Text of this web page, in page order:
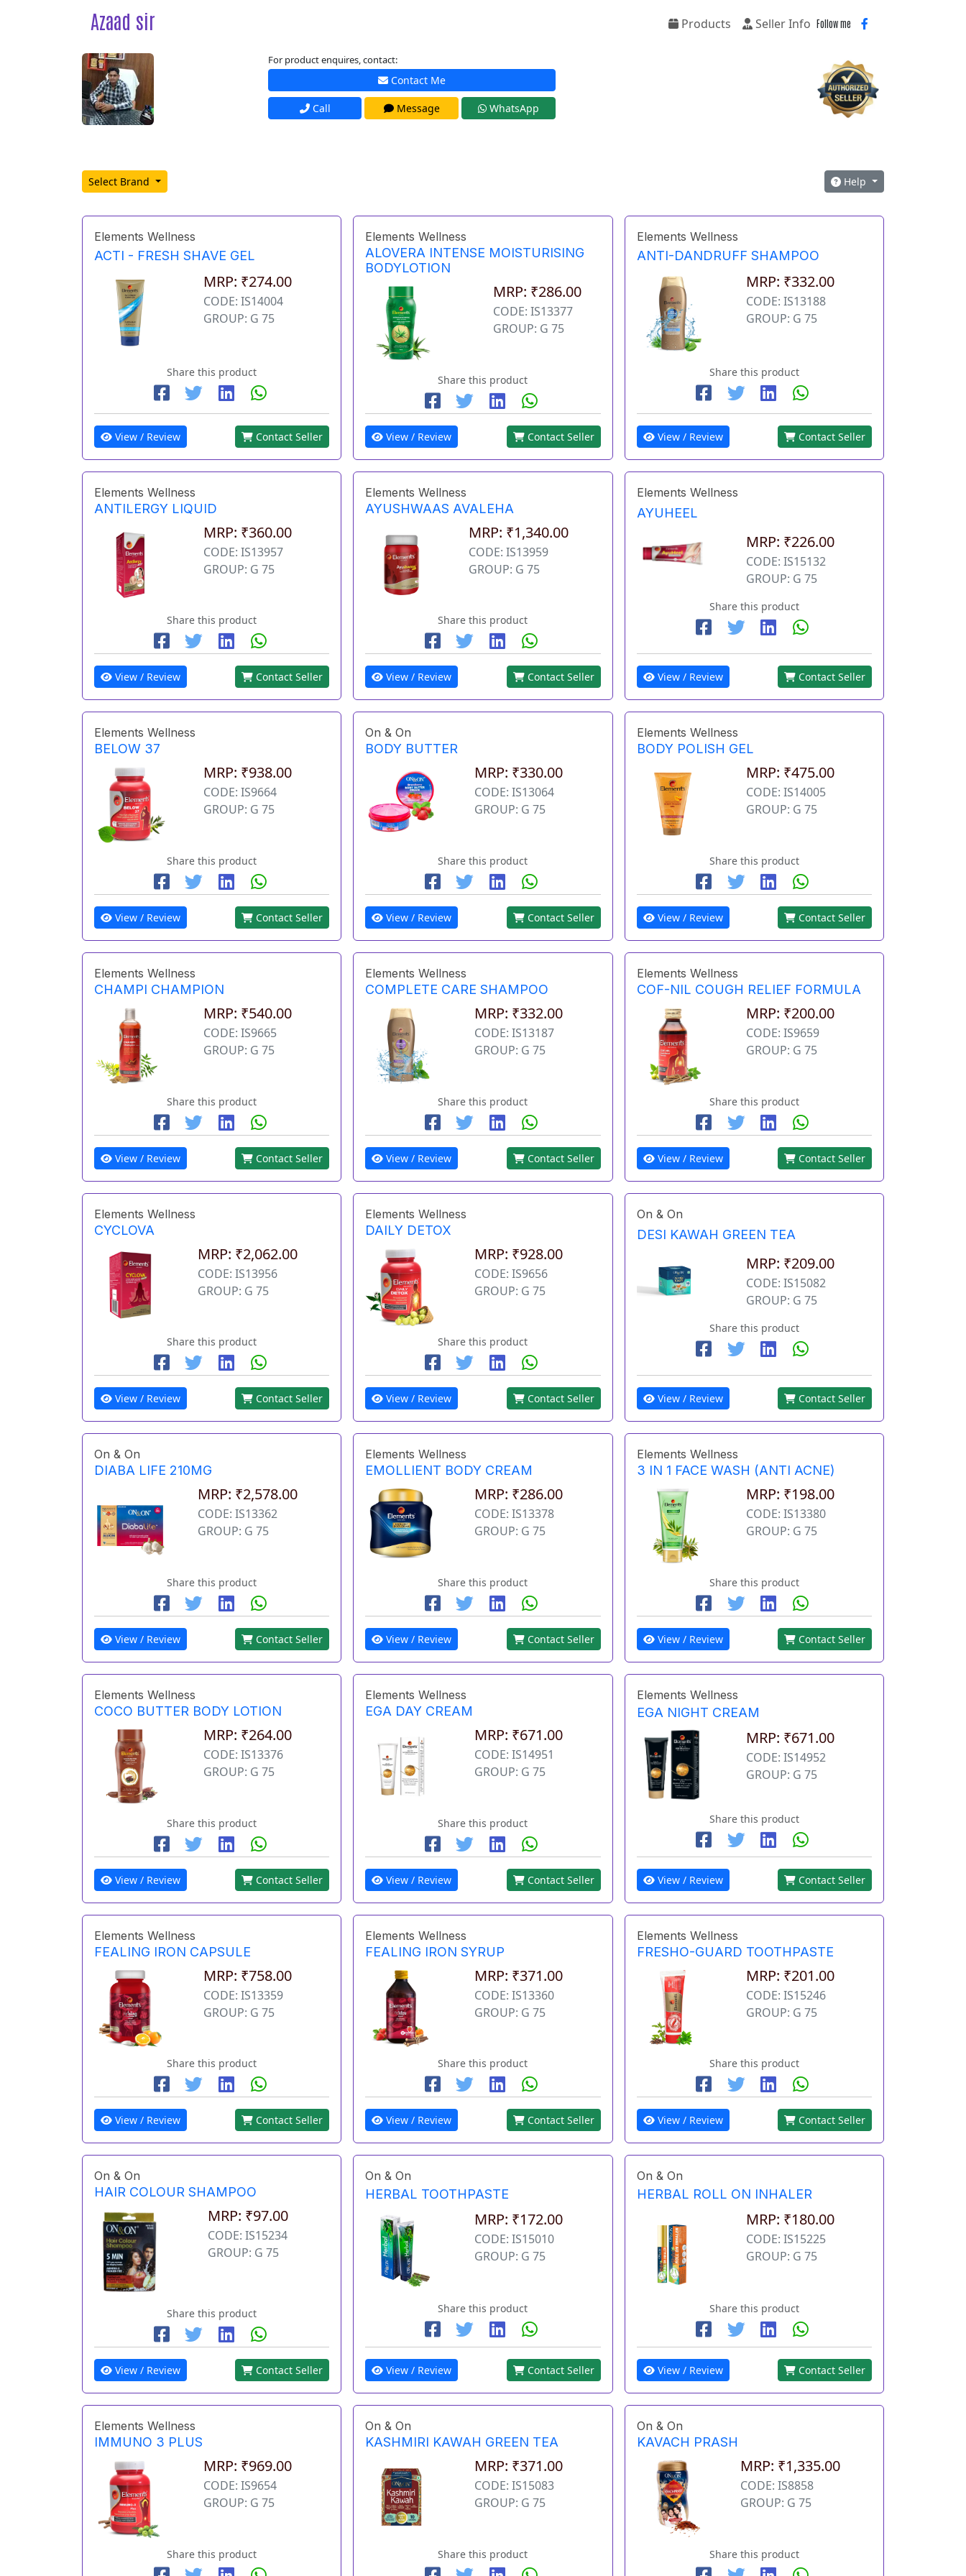
Azaad sir Products Seller Info Follow me
For product enquires, contact:
Contact Me
Call Message WhatsApp
Select Brand Help
Elements Wellness
ACTI - FRESH SHAVE GEL
MRP: ₹274.00
CODE: IS14004
GROUP: G 75
Share this product
View / Review Contact Seller
Elements Wellness
ALOVERA INTENSE MOISTURISING
BODYLOTION
MRP: ₹286.00
CODE: IS13377
GROUP: G 75
Share this product
View / Review Contact Seller
Elements Wellness
ANTI-DANDRUFF SHAMPOO
MRP: ₹332.00
CODE: IS13188
GROUP: G 75
Share this product
View / Review Contact Seller
Elements Wellness
ANTILERGY LIQUID
MRP: ₹360.00
CODE: IS13957
GROUP: G 75
Share this product
View / Review Contact Seller
Elements Wellness
AYUSHWAAS AVALEHA
MRP: ₹1,340.00
CODE: IS13959
GROUP: G 75
Share this product
View / Review Contact Seller
Elements Wellness
AYUHEEL
MRP: ₹226.00
CODE: IS15132
GROUP: G 75
Share this product
View / Review Contact Seller
Elements Wellness
BELOW 37
MRP: ₹938.00
CODE: IS9664
GROUP: G 75
Share this product
View / Review Contact Seller
On & On
BODY BUTTER
MRP: ₹330.00
CODE: IS13064
GROUP: G 75
Share this product
View / Review Contact Seller
Elements Wellness
BODY POLISH GEL
MRP: ₹475.00
CODE: IS14005
GROUP: G 75
Share this product
View / Review Contact Seller
Elements Wellness
CHAMPI CHAMPION
MRP: ₹540.00
CODE: IS9665
GROUP: G 75
Share this product
View / Review Contact Seller
Elements Wellness
COMPLETE CARE SHAMPOO
MRP: ₹332.00
CODE: IS13187
GROUP: G 75
Share this product
View / Review Contact Seller
Elements Wellness
COF-NIL COUGH RELIEF FORMULA
MRP: ₹200.00
CODE: IS9659
GROUP: G 75
Share this product
View / Review Contact Seller
Elements Wellness
CYCLOVA
MRP: ₹2,062.00
CODE: IS13956
GROUP: G 75
Share this product
View / Review Contact Seller
Elements Wellness
DAILY DETOX
MRP: ₹928.00
CODE: IS9656
GROUP: G 75
Share this product
View / Review Contact Seller
On & On
DESI KAWAH GREEN TEA
MRP: ₹209.00
CODE: IS15082
GROUP: G 75
Share this product
View / Review Contact Seller
On & On
DIABA LIFE 210MG
MRP: ₹2,578.00
CODE: IS13362
GROUP: G 75
Share this product
View / Review Contact Seller
Elements Wellness
EMOLLIENT BODY CREAM
MRP: ₹286.00
CODE: IS13378
GROUP: G 75
Share this product
View / Review Contact Seller
Elements Wellness
3 IN 1 FACE WASH (ANTI ACNE)
MRP: ₹198.00
CODE: IS13380
GROUP: G 75
Share this product
View / Review Contact Seller
Elements Wellness
COCO BUTTER BODY LOTION
MRP: ₹264.00
CODE: IS13376
GROUP: G 75
Share this product
View / Review Contact Seller
Elements Wellness
EGA DAY CREAM
MRP: ₹671.00
CODE: IS14951
GROUP: G 75
Share this product
View / Review Contact Seller
Elements Wellness
EGA NIGHT CREAM
MRP: ₹671.00
CODE: IS14952
GROUP: G 75
Share this product
View / Review Contact Seller
Elements Wellness
FEALING IRON CAPSULE
MRP: ₹758.00
CODE: IS13359
GROUP: G 75
Share this product
View / Review Contact Seller
Elements Wellness
FEALING IRON SYRUP
MRP: ₹371.00
CODE: IS13360
GROUP: G 75
Share this product
View / Review Contact Seller
Elements Wellness
FRESHO-GUARD TOOTHPASTE
MRP: ₹201.00
CODE: IS15246
GROUP: G 75
Share this product
View / Review Contact Seller
On & On
HAIR COLOUR SHAMPOO
MRP: ₹97.00
CODE: IS15234
GROUP: G 75
Share this product
View / Review Contact Seller
On & On
HERBAL TOOTHPASTE
MRP: ₹172.00
CODE: IS15010
GROUP: G 75
Share this product
View / Review Contact Seller
On & On
HERBAL ROLL ON INHALER
MRP: ₹180.00
CODE: IS15225
GROUP: G 75
Share this product
View / Review Contact Seller
Elements Wellness
IMMUNO 3 PLUS
MRP: ₹969.00
CODE: IS9654
GROUP: G 75
Share this product
On & On
KASHMIRI KAWAH GREEN TEA
MRP: ₹371.00
CODE: IS15083
GROUP: G 75
Share this product
On & On
KAVACH PRASH
MRP: ₹1,335.00
CODE: IS8858
GROUP: G 75
Share this product